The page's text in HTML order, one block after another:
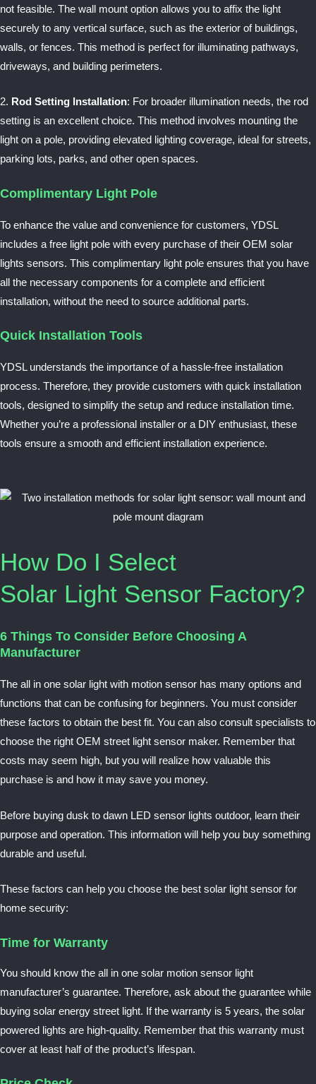
not feasible. The wall mount option allows you to affix the light
securely to any vertical surface, such as the exterior of buildings,
walls, or fences. This method is perfect for illuminating pathways,
driveways, and building perimeters.
2. Rod Setting Installation: For broader illumination needs, the rod
setting is an excellent choice. This method involves mounting the
light on a pole, providing elevated lighting coverage, ideal for streets,
parking lots, parks, and other open spaces.
Complimentary Light Pole
To enhance the value and convenience for customers, YDSL
includes a free light pole with every purchase of their OEM solar
lights sensors. This complimentary light pole ensures that you have
all the necessary components for a complete and efficient
installation, without the need to source additional parts.
Quick Installation Tools
YDSL understands the importance of a hassle-free installation
process. Therefore, they provide customers with quick installation
tools, designed to simplify the setup and reduce installation time.
Whether you’re a professional installer or a DIY enthusiast, these
tools ensure a smooth and efficient installation experience.
How Do I Select
Solar Light Sensor Factory?
6 Things To Consider Before Choosing A
Manufacturer
The all in one solar light with motion sensor has many options and
functions that can be confusing for beginners. You must consider
these factors to obtain the best fit. You can also consult specialists to
choose the right OEM street light sensor maker. Remember that
costs may seem high, but you will realize how valuable this
purchase is and how it may save you money.
Before buying dusk to dawn LED sensor lights outdoor, learn their
purpose and operation. This information will help you buy something
durable and useful.
These factors can help you choose the best solar light sensor for
home security:
Time for Warranty
You should know the all in one solar motion sensor light
manufacturer’s guarantee. Therefore, ask about the guarantee while
buying solar energy street light. If the warranty is 5 years, the solar
powered lights are high-quality. Remember that this warranty must
cover at least half of the product’s lifespan.